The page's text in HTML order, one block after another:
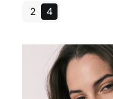
2 4